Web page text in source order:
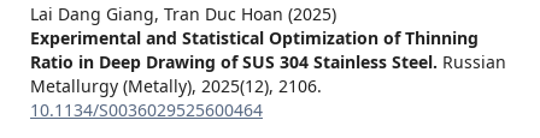
Lai Dang Giang, Tran Duc Hoan (2025)
Experimental and Statistical Optimization of Thinning
Ratio in Deep Drawing of SUS 304 Stainless Steel. Russian
Metallurgy (Metally), 2025(12), 2106.
10.1134/S0036029525600464